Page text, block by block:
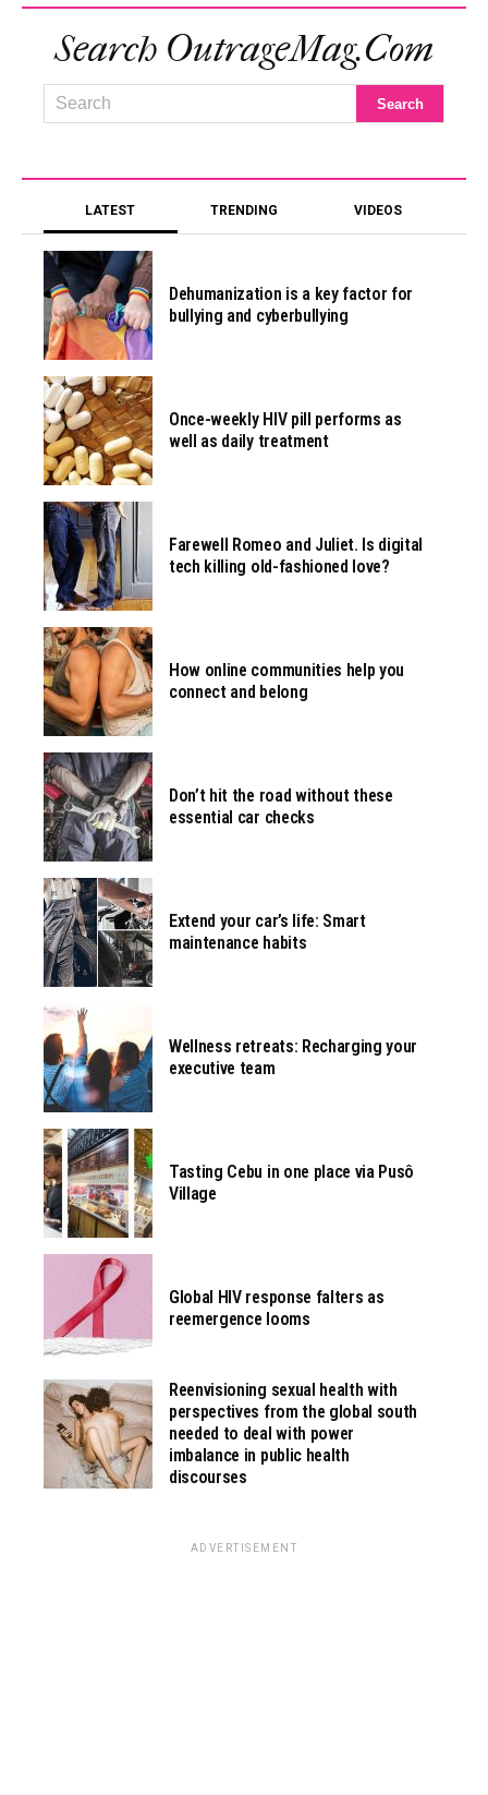
Search OutrageMag.com
LATEST TRENDING VIDEOS
Dehumanization is a key factor for
bullying and cyberbullying
Once-weekly HIV pill performs as
well as daily treatment
Farewell Romeo and Juliet. Is digital
tech killing old-fashioned love?
How online communities help you
connect and belong
Don’t hit the road without these
essential car checks
Extend your car’s life: Smart
maintenance habits
Wellness retreats: Recharging your
executive team
Tasting Cebu in one place via Pusô
Village
Global HIV response falters as
reemergence looms
Reenvisioning sexual health with
perspectives from the global south
needed to deal with power
imbalance in public health
discourses
ADVERTISEMENT